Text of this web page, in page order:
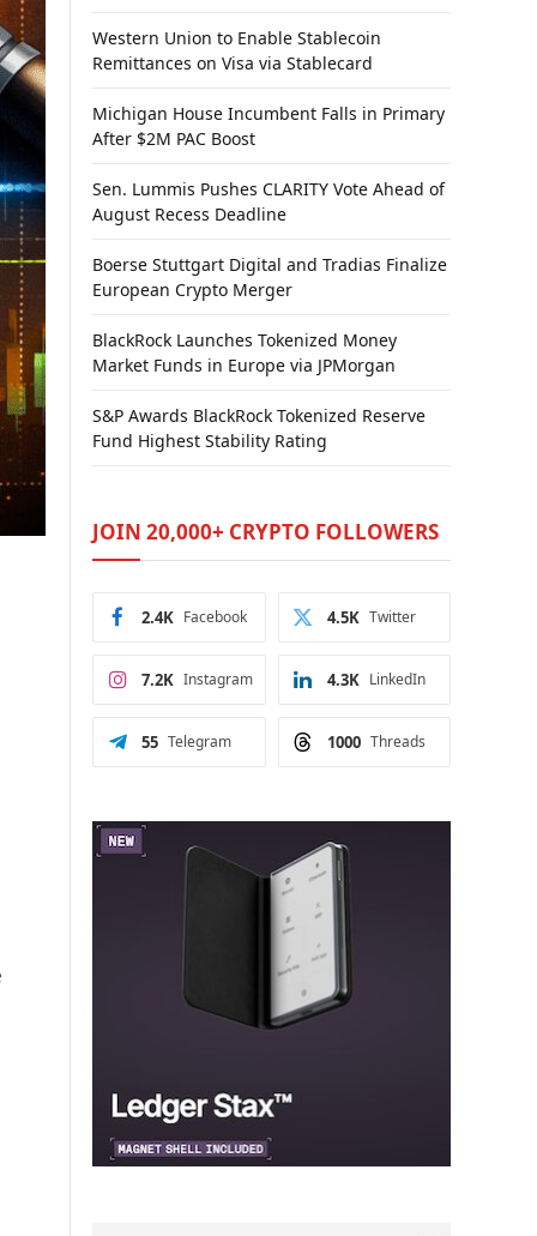
Western Union to Enable Stablecoin
Remittances on Visa via Stablecard
Michigan House Incumbent Falls in Primary
After $2M PAC Boost
Sen. Lummis Pushes CLARITY Vote Ahead of
August Recess Deadline
Boerse Stuttgart Digital and Tradias Finalize
European Crypto Merger
BlackRock Launches Tokenized Money
Market Funds in Europe via JPMorgan
S&P Awards BlackRock Tokenized Reserve
Fund Highest Stability Rating
JOIN 20,000+ CRYPTO FOLLOWERS
Facebook
2.4K Twitter
4.5K
Instagram
7.2K LinkedIn
4.3K
Telegram
55 Threads
1000